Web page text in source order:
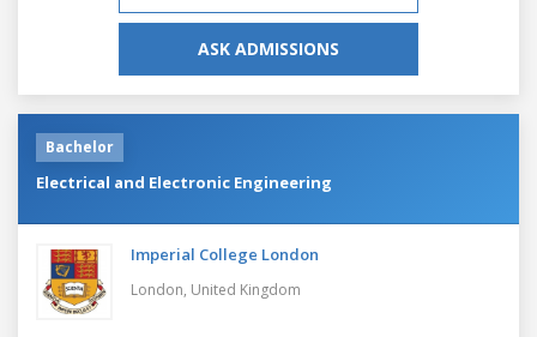
ASK ADMISSIONS
Bachelor
Electrical and Electronic Engineering
Imperial College London
London, United Kingdom